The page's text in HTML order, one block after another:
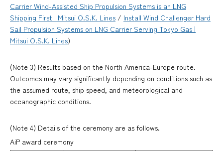
Carrier Wind-Assisted Ship Propulsion Systems is an LNG
Shipping First | Mitsui O.S.K. Lines / Install Wind Challenger Hard
Sail Propulsion Systems on LNG Carrier Serving Tokyo Gas |
Mitsui O.S.K. Lines)
(Note 3) Results based on the North America-Europe route.
Outcomes may vary significantly depending on conditions such as
the assumed route, ship speed, and meteorological and
oceanographic conditions.
(Note 4) Details of the ceremony are as follows.
AiP award ceremony